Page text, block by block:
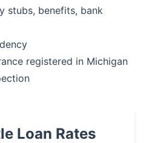
stubs, benefits, bank
registered in Michigan
Loan Rates